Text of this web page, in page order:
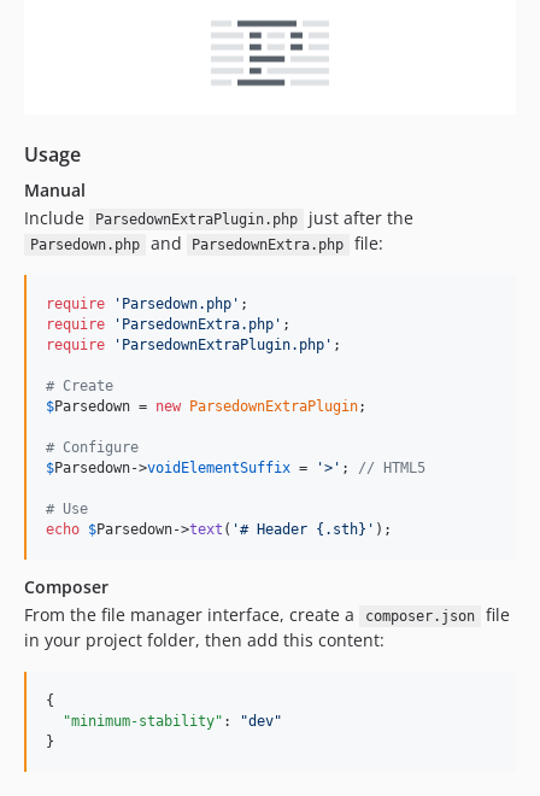
Usage
Manual
Include
ParsedownExtraPlugin.php just after the
Parsedown.php and ParsedownExtra.php file:
require ' Parsedown.php '
require
' ParsedownExtra.php '
require
' ParsedownExtraPlugin.php ' ;
# Create
$Parsedown = new ParsedownExtraPlugin;
# Configure
$Parsedown->voidElementSuffix = '> ' ; // HTML5
# Use
echo $Parsedown->text ( '# Header {.sth} ' );
Composer
From the file manager interface, create a
composer.json
file
in your project folder, then add this content:
{
"minimum-stability" : "dev"
}